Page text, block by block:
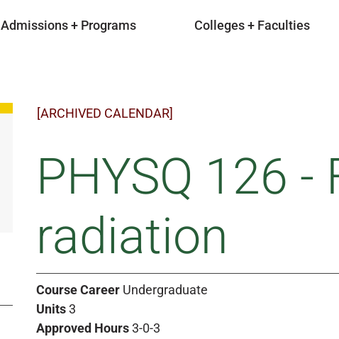
Admissions + Programs Colleges + Faculties
[ARCHIVED CALENDAR]
PHYSQ 126
radiation
Course Career Undergraduate
Units3
Approved Hours3-0-3